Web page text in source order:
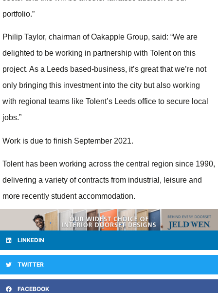
portfolio.”
Philip Taylor, chairman of Oakapple Group, said: “We are
delighted to be working in partnership with Tolent on this
project. As a Leeds based-business, it’s great that we’re not
only bringing this investment into the city but also working
with regional teams like Tolent’s Leeds office to secure local
jobs.”
Work is due to finish September 2021.
Tolent has been working across the central region since 1990,
delivering a variety of contracts from industrial, leisure and
more recently student accommodation.
LINKEDIN
TWITTER
FACEBOOK